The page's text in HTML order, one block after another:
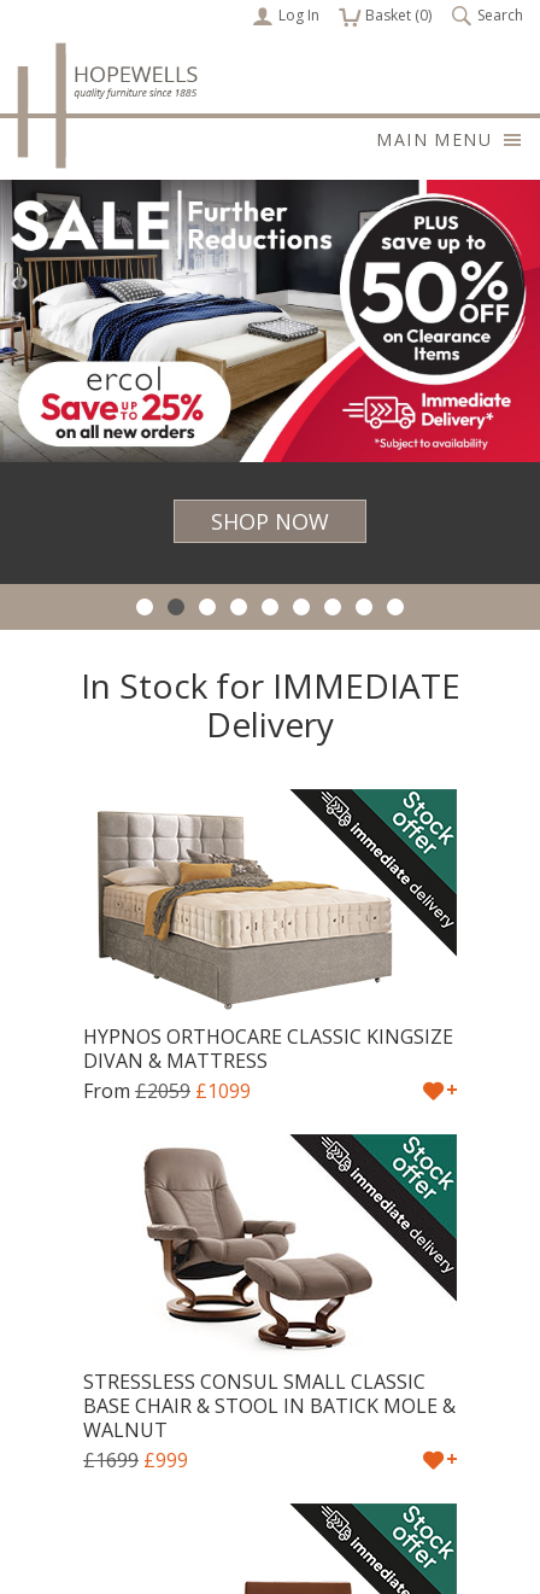
Log In Basket (0
items ) Search
MAIN MENU
SHOP NOW
In Stock for IMMEDIATE
Delivery
HYPNOS ORTHOCARE CLASSIC KINGSIZE
DIVAN & MATTRESS
From £2059 £1099 +
STRESSLESS CONSUL SMALL CLASSIC
BASE CHAIR & STOOL IN BATICK MOLE &
WALNUT
£1699 £999 +